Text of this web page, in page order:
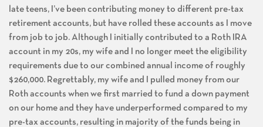
late teens, I’ve been contributing money to different pre-tax
retirement accounts, but have rolled these accounts as I move
from job to job. Although I initially contributed to a Roth IRA
account in my 20s, my wife and I no longer meet the eligibility
requirements due to our combined annual income of roughly
$260,000. Regrettably, my wife and I pulled money from our
Roth accounts when we first married to fund a down payment
on our home and they have underperformed compared to my
pre-tax accounts, resulting in majority of the funds being in